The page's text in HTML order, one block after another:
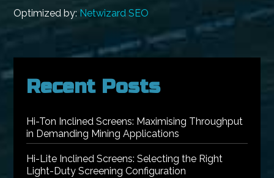
Optimized by: Netwizard SEO
Recent Posts
Hi-Ton Inclined Screens: Maximising Throughput
in Demanding Mining Applications
Hi-Lite Inclined Screens: Selecting the Right
Light-Duty Screening Configuration